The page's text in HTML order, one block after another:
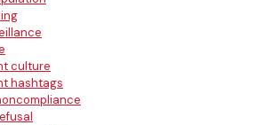
culture
hashtags